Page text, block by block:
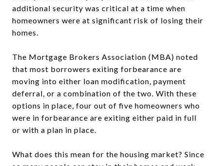
additional security was critical at a time when
homeowners were at significant risk of losing their
homes.
The Mortgage Brokers Association (MBA) noted
that most borrowers exiting forbearance are
moving into either loan modification, payment
deferral, or a combination of the two. With these
options in place, four out of five homeowners who
were in forbearance are exiting either paid in full
or with a plan in place.
What does this mean for the housing market? Since